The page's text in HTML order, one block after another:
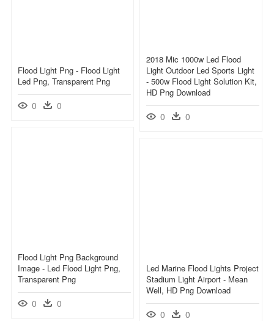
2018 Mic 1000w Led Flood
Light Outdoor Led Sports Light
- 500w Flood Light Solution Kit,
HD Png Download
0 0
Flood Light Png - Flood Light
Led Png, Transparent Png
0 0
Flood Light Png Background
Image - Led Flood Light Png,
Transparent Png
0 0
Led Marine Flood Lights Project
Stadium Light Airport - Mean
Well, HD Png Download
0 0